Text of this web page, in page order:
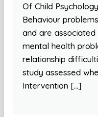
Of Child
Behaviour
and are
mental health
relationship
study assessed
Intervention […]